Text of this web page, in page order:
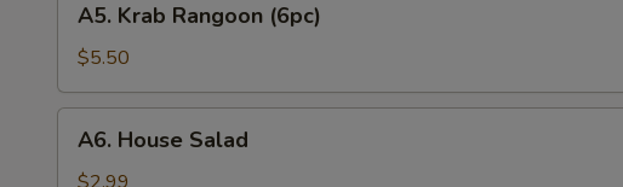
Krab
Rangoon
(6pc)
A5. Krab Rangoon (6pc)
$5.50
House
Salad
A6. House Salad